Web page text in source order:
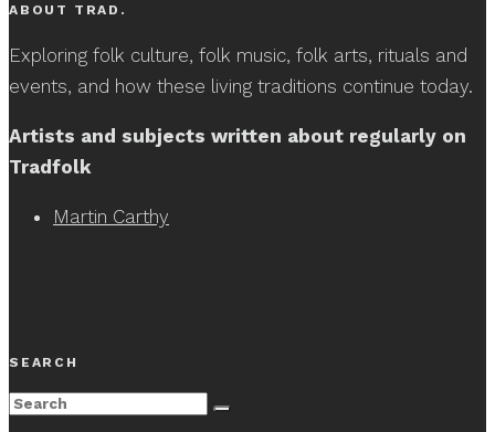
ABOUT TRAD.
Exploring folk culture, folk music, folk arts, rituals and
events, and how these living traditions continue today.
Artists and subjects written about regularly on
Tradfolk
Martin Carthy
SEARCH